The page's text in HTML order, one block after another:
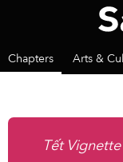
Chapters Arts &
Tết